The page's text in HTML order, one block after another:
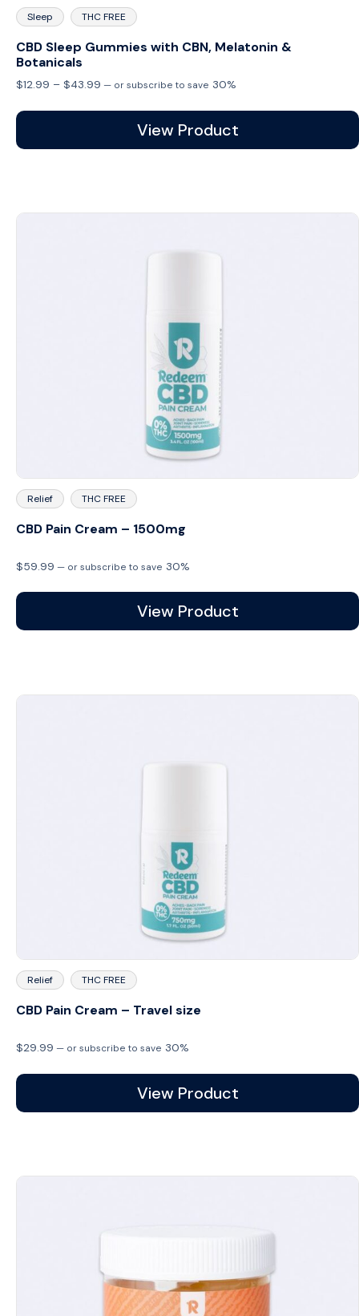
Sleep THC FREE
CBD Sleep Gummies with CBN, Melatonin &
Botanicals
$12.99 – $43.99 Price
through
$43.99
— or subscribe to save 30%
View Product
Relief THC FREE
CBD Pain Cream – 1500mg
$59.99 — or subscribe to save 30%
View Product
Relief THC FREE
CBD Pain Cream – Travel size
$29.99 — or subscribe to save 30%
View Product